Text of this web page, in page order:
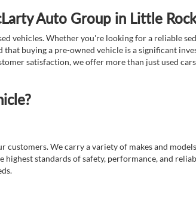
Auto Group in Little
Whether you're looking for a reliable
buying a pre-owned vehicle is a significant
satisfaction, we offer more than just used
We carry a variety of makes and
highest standards of safety, performance, and